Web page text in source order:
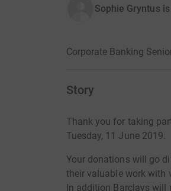
Sophie Gryntus
Corporate Banking
Story
Thank you for taking
Tuesday, 11 June 2019.
Your donations will go
their valuable work with
In addition Barclays